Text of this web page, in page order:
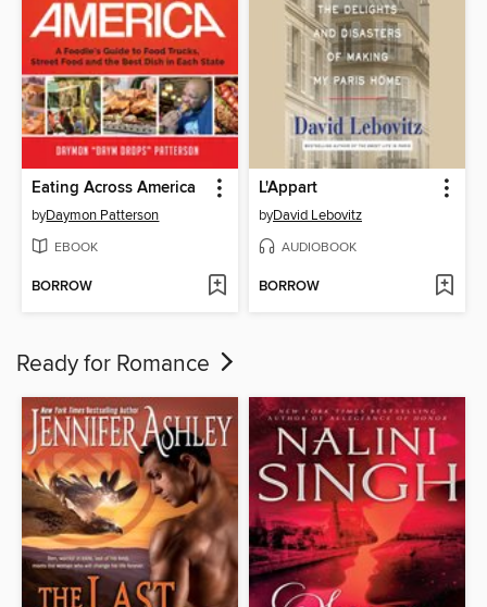
Eating Across America
byDaymon Patterson
EBOOK
BORROW
L'Appart
byDavid Lebovitz
AUDIOBOOK
BORROW
Ready for Romance